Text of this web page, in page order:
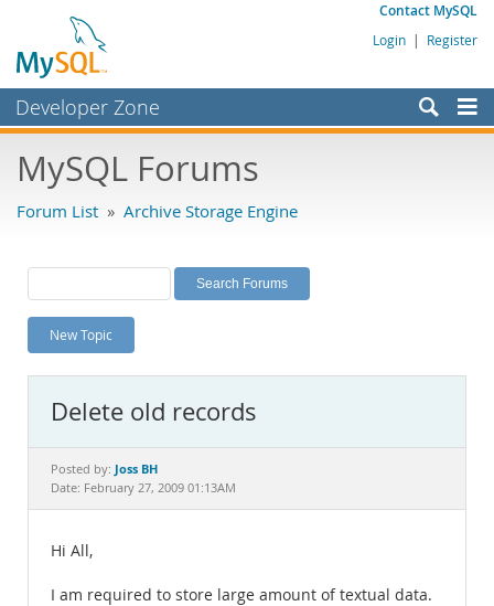
Contact MySQL
Login | Register
Developer Zone
Bugs
Labs
Planet MySQL
News and Events
MySQL.com
Downloads
Documentation
MySQL Forums
Forum List » Archive Storage Engine
New Topic
Delete old records
Posted by: Joss BH
Date: February 27, 2009 01:13AM
Hi All,
I am required to store large amount of textual data.